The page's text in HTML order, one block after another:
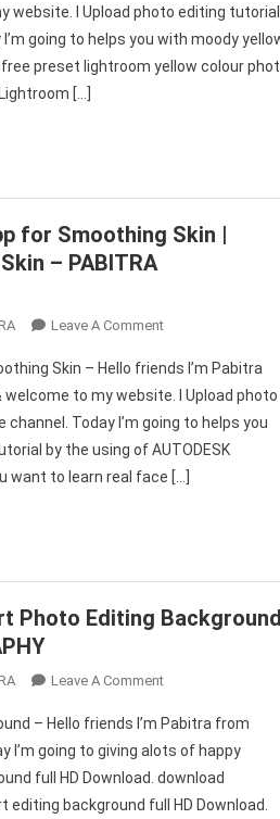
Yellow
Preset
Download
website. I Upload photo editing
going to helps you with moody
preset lightroom yellow colour
[…]
for Smoothing Skin |
– PABITRA
Leave A CommentOn
Photo
Editing
App
For
Smoothing
Skin
Skin – Hello friends I’m Pabitra
welcome to my website. I Upload photo
Today I’m going to helps you
by the using of AUTODESK
want to learn real face […]
Photo Editing Background
Leave A CommentOn
Birthday
Picsart
Photo
Editing
– Hello friends I’m Pabitra from
I’m going to giving alots of happy
full HD Download. download
background full HD Download.